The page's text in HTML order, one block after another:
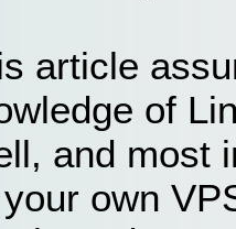
article
of
and most
own